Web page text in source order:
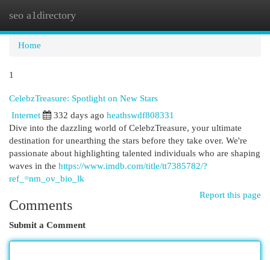
seo a1directory
Home
1
CelebzTreasure: Spotlight on New Stars
Internet 332 days ago heathswdf808331
Dive into the dazzling world of CelebzTreasure, your ultimate
destination for unearthing the stars before they take over. We're
passionate about highlighting talented individuals who are shaping
waves in the https://www.imdb.com/title/tt7385782/?
ref_=nm_ov_bio_lk
Report this page
Comments
Submit a Comment